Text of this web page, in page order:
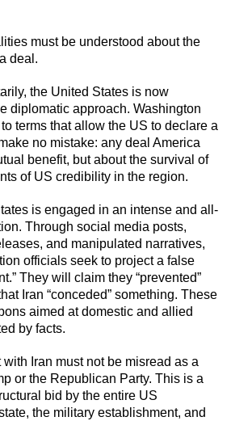
must be understood about the
deal.
the United States is now
diplomatic approach. Washington
terms that allow the US to declare a
no mistake: any deal America
benefit, but about the survival of
of US credibility in the region.
is engaged in an intense and all-
Through social media posts,
and manipulated narratives,
officials seek to project a false
They will claim they “prevented”
Iran “conceded” something. These
aimed at domestic and allied
by facts.
Iran must not be misread as a
or the Republican Party. This is a
bid by the entire US
the military establishment, and